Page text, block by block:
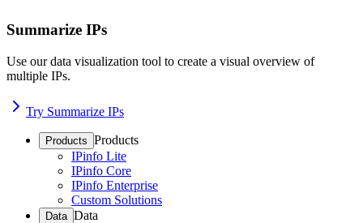
Summarize IPs
Use our data visualization tool to create a visual overview of
multiple IPs.
Try Summarize IPs
Products Products
IPinfo Lite
IPinfo Core
IPinfo Enterprise
Custom Solutions
Data Data